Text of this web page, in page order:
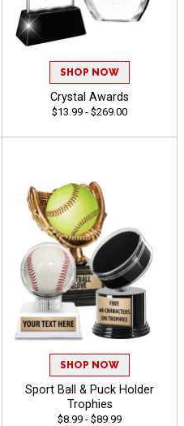
SHOP NOW
Crystal Awards
$13.99 - $269.00
SHOP NOW
Sport Ball & Puck Holder
Trophies
$8.99 - $89.99